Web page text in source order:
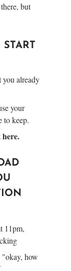
but
you already
your
to keep.
11pm,
"okay, how